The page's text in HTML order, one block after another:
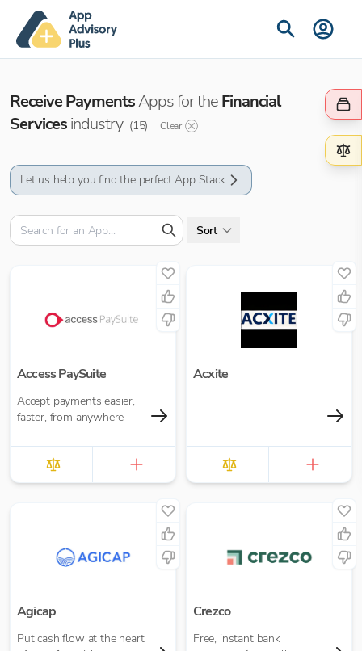
Receive PaymentsApps for theFinancial
Servicesindustry (15) Clear
Let us help you find the perfect App Stack
Sort
Access PaySuite
Accept payments easier,
faster, from anywhere
Acxite
Agicap
Put cash flow at the heart
Crezco
Free, instant bank